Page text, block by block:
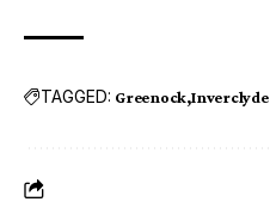
TAGGED: Greenock